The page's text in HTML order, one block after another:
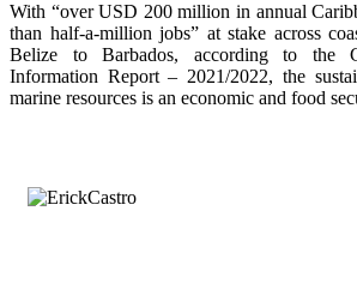
With “over USD 200 million in annual
than half-a-million jobs” at stake across
Belize to Barbados, according to the
Information Report – 2021/2022, the
marine resources is an economic and food